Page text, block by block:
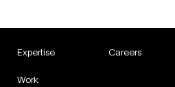
Expertise
Work
Careers